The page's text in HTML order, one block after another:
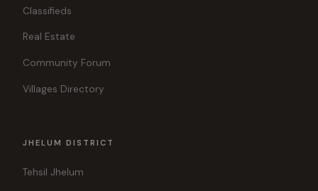
Classifieds
Real Estate
Community Forum
Villages Directory
JHELUM DISTRICT
Tehsil Jhelum